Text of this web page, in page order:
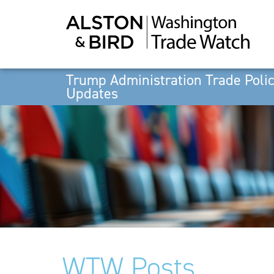
Trump Administration Trade
Updates